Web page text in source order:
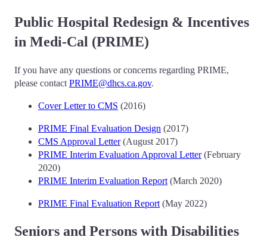
Public Hospital Redesign & Incentives
in Medi-Cal (PRIME)
If you have any questions or concerns regarding PRIME,
please contact PRIME@dhcs.ca.gov.
Cover Letter to CMS (2016)
PRIME Final Evaluation Design (2017)
CMS Approval Letter(August 2017)
PRIME Interim Evaluation Approval Letter(February
2020)
PRIME Interim Evaluation Report (March 2020)
PRIME Final Evaluation Report (May 2022)
Seniors and Persons with Disabilities